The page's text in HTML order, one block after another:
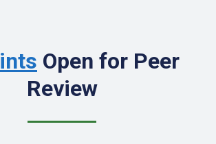
Open for Peer
Review